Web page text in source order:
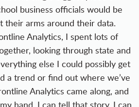
business officials would be
their arms around their data.
Analytics, I spent lots of
looking through state and
else I could possibly get
a trend or find out where we’ve
Analytics came along, and